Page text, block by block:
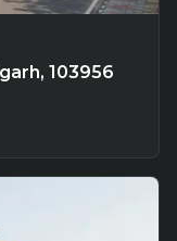
103956